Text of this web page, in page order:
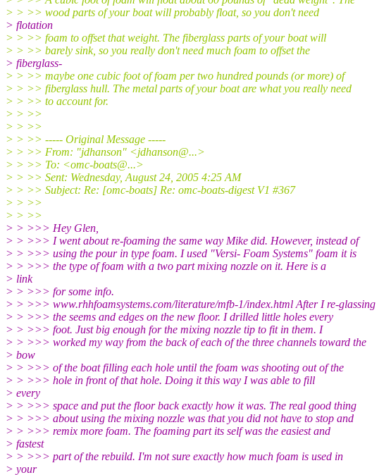
> > >> wood parts of your boat will probably float, so you don't need
> flotation
> > >> foam to offset that weight. The fiberglass parts of your boat will
> > >> barely sink, so you really don't need much foam to offset the
> fiberglass-
> > >> maybe one cubic foot of foam per two hundred pounds (or more) of
> > >> fiberglass hull. The metal parts of your boat are what you really need
> > >> to account for.
> > >>
> > >>
> > >> ----- Original Message -----
> > >> From: "jdhanson" <jdhanson@...>
> > >> To: <omc-boats@...>
> > >> Sent: Wednesday, August 24, 2005 4:25 AM
> > >> Subject: Re: [omc-boats] Re: omc-boats-digest V1 #367
> > >>
> > >>
> > >>> Hey Glen,
> > >>> I went about re-foaming the same way Mike did. However, instead of
> > >>> using the pour in type foam. I used "Versi- Foam Systems" foam it is
> > >>> the type of foam with a two part mixing nozzle on it. Here is a
> link
> > >>> for some info.
> > >>> www.rhhfoamsystems.com/literature/mfb-1/index.html After I re-glassing
> > >>> the seems and edges on the new floor. I drilled little holes every
> > >>> foot. Just big enough for the mixing nozzle tip to fit in them. I
> > >>> worked my way from the back of each of the three channels toward the
> bow
> > >>> of the boat filling each hole until the foam was shooting out of the
> > >>> hole in front of that hole. Doing it this way I was able to fill
> every
> > >>> space and put the floor back exactly how it was. The real good thing
> > >>> about using the mixing nozzle was that you did not have to stop and
> > >>> remix more foam. The foaming part its self was the easiest and
> fastest
> > >>> part of the rebuild. I'm not sure exactly how much foam is used in
> your